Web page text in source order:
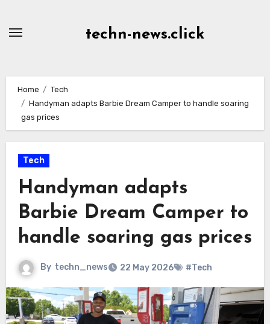
techn-news.click
Home
Tech
Handyman adapts Barbie Dream Camper to handle soaring
gas prices
Tech
Handyman adapts
Barbie Dream Camper to
handle soaring gas prices
By techn_news 22 May 2026 #Tech